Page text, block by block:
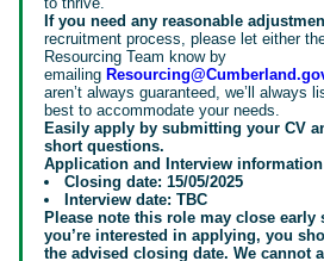
If you need any reasonable
recruitment process, please let either
Resourcing Team know by
emailing
aren’t always guaranteed, we’ll always
best to accommodate your needs.
Easily apply by submitting your CV
short questions.
Application and Interview information
Closing date: 15/05/2025
Interview date: TBC
Please note this role may close early
you’re interested in applying, you
the advised closing date. We cannot